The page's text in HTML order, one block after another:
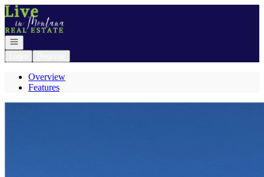
Go to: Homepage
Open navigation
Overview
Features